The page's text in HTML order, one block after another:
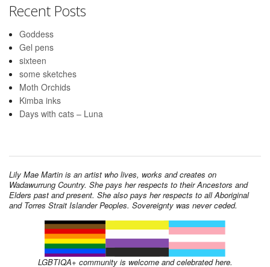
Recent Posts
Goddess
Gel pens
sixteen
some sketches
Moth Orchids
Kimba inks
Days with cats – Luna
Lily Mae Martin is an artist who lives, works and creates on
Wadawurrung Country. She pays her respects to their Ancestors and
Elders past and present. She also pays her respects to all Aboriginal
and Torres Strait Islander Peoples. Sovereignty was never ceded.
LGBTIQA+ community is welcome and celebrated here.